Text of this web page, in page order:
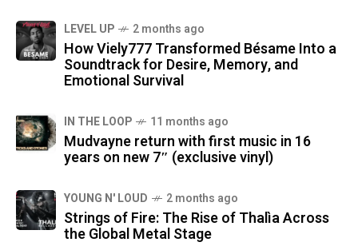
LEVEL UP 2 months ago
How Viely777 Transformed Bésame Into a
Soundtrack for Desire, Memory, and
Emotional Survival
IN THE LOOP 11 months ago
Mudvayne return with first music in 16
years on new 7″ (exclusive vinyl)
YOUNG N' LOUD 2 months ago
Strings of Fire: The Rise of Thalìa Across
the Global Metal Stage